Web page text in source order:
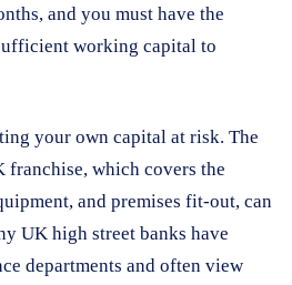
and you must have the
working capital to
your own capital at risk. The
which covers the
and premises fit-out, can
UK high street banks have
departments and often view